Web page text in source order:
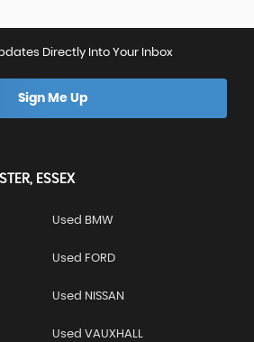
Directly Into Your Inbox
Sign Me Up
ESSEX
Used BMW
Used FORD
Used NISSAN
Used VAUXHALL